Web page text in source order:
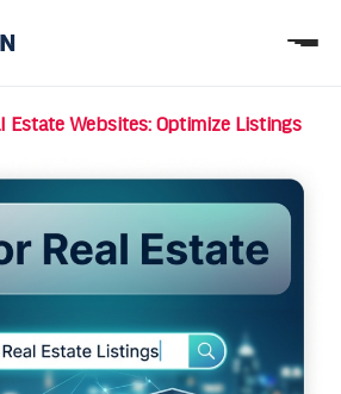
Estate Websites: Optimize Listings